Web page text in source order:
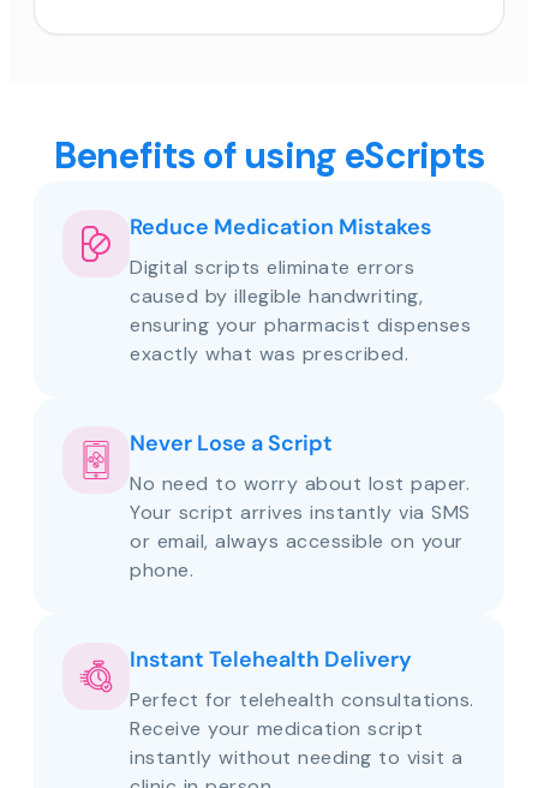
Benefits of using eScripts
Reduce Medication Mistakes
Digital scripts eliminate errors
caused by illegible handwriting,
ensuring your pharmacist dispenses
exactly what was prescribed.
Never Lose a Script
No need to worry about lost paper.
Your script arrives instantly via SMS
or email, always accessible on your
phone.
Instant Telehealth Delivery
Perfect for telehealth consultations.
Receive your medication script
instantly without needing to visit a